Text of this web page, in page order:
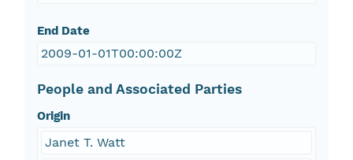
End Date
2009-01-01T00:00:00Z
People and Associated Parties
Origin
Janet T. Watt